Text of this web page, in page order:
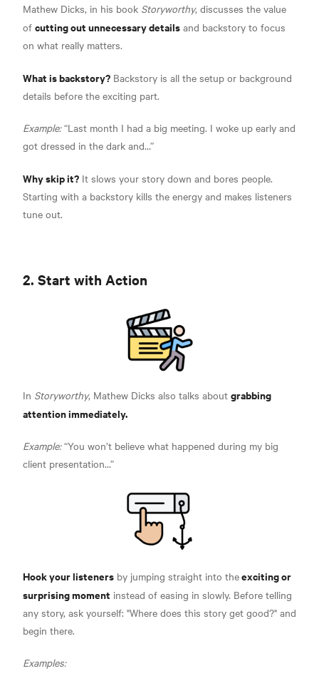
Mathew Dicks, in his book Storyworthy, discusses the value
of cutting out unnecessary details and backstory to focus
on what really matters.
What is backstory? Backstory is all the setup or background
details before the exciting part.
Example:“Last month I had a big meeting. I woke up early and
got dressed in the dark and…”
Why skip it? It slows your story down and bores people.
Starting with a backstory kills the energy and makes listeners
tune out.
2. Start with Action
In Storyworthy, Mathew Dicks also talks about grabbing
attention immediately.
Example:“You won’t believe what happened during my big
client presentation…”
Hook your listeners by jumping straight into theexciting or
surprising moment instead of easing in slowly. Before telling
any story, ask yourself: "Where does this story get good?" and
begin there.
Examples: